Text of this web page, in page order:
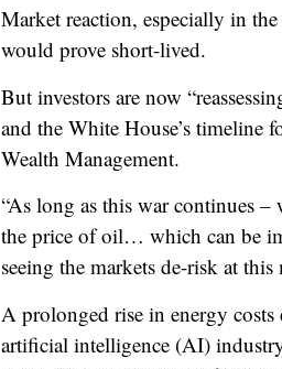
Market reaction, especially in
would prove short-lived.
But investors are now
and the White House’s timeline
Wealth Management.
“As long as this war continues
the price of oil… which can be
seeing the markets de-risk at this
A prolonged rise in energy
artificial intelligence (AI)